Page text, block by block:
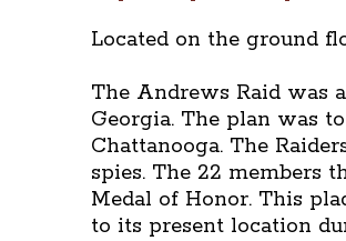
Located on the ground
The Andrews Raid was
Georgia. The plan was
Chattanooga. The
spies. The 22 members
Medal of Honor. This
to its present location